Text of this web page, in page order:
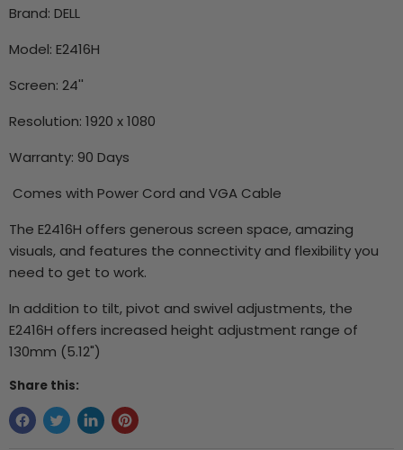
Brand: DELL
Model: E2416H
Screen: 24''
Resolution: 1920 x 1080
Warranty: 90 Days
Comes with Power Cord and VGA Cable
The E2416H offers generous screen space, amazing
visuals, and features the connectivity and flexibility you
need to get to work.
In addition to tilt, pivot and swivel adjustments, the
E2416H offers increased height adjustment range of
130mm (5.12")
Share this: